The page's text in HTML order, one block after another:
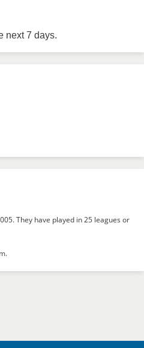
next 7 days.
They have played in 25 leagues or